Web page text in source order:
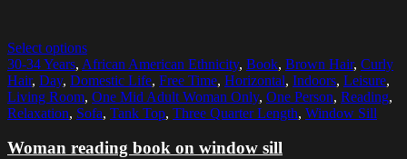
Select options
30-34 Years, African American Ethnicity, Book, Brown Hair, Curly
Hair, Day, Domestic Life, Free Time, Horizontal, Indoors, Leisure,
Living Room, One Mid Adult Woman Only, One Person, Reading,
Relaxation, Sofa, Tank Top, Three Quarter Length, Window Sill
Woman reading book on window sill